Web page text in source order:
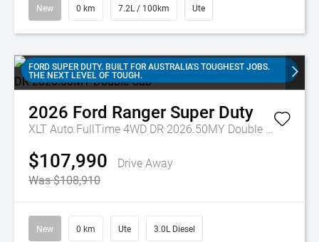
New 0 km 7.2L / 100km Ute
FORD SUPER DUTY. BUILT FOR AUSTRALIA'S TOUGHEST JOBS.
THE NEXT LEVEL OF TOUGH.
2026 Ford Ranger Super Duty
$107,990
Drive Away
Was $108,910
New 0 km Ute 3.0L Diesel